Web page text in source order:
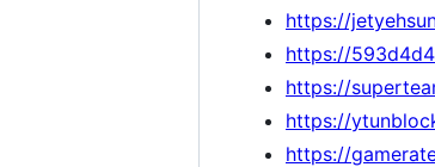
https://
https://
https://
https://
https://